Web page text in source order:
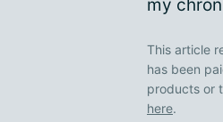
my
This article
has been
products or
here.